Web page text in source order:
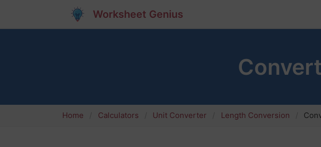
Worksheet Genius
Home Calculators Unit Converter Length Conversion